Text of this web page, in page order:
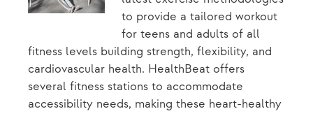
to provide a tailored workout
for teens and adults of all
fitness levels building strength, flexibility, and
cardiovascular health. HealthBeat offers
several fitness stations to accommodate
accessibility needs, making these heart-healthy